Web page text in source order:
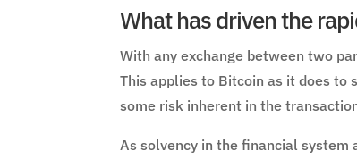
What has driven the
With any exchange between two
This applies to Bitcoin as it does to
some risk inherent in the
As solvency in the financial system